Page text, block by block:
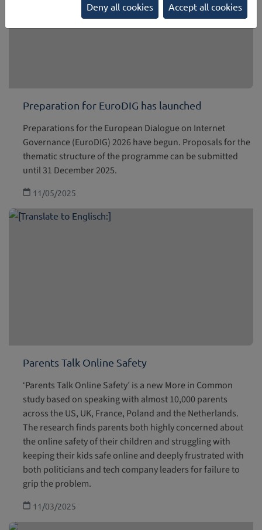
Preparation for EuroDIG has launched
Preparations for the European Dialogue on Internet
Governance (EuroDIG) 2026 have begun. Proposals for the
thematic structure of the programme can be submitted
until 31 December 2025.
11/05/2025
Parents Talk Online Safety
‘Parents Talk Online Safety’ is a new More in Common
study based on speaking with almost 10,000 parents
across the US, UK, France, Poland and the Netherlands.
The research finds parents both highly concerned about
the online safety of their children and struggling with
keeping their kids safe online and deeply frustrated with
both politicians and tech company leaders for failure to
grip the problem.
11/03/2025
Deny all cookies Accept all cookies